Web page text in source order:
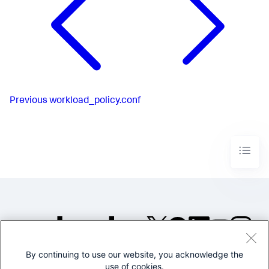
Previous workload_policy.conf
©2005-2026 Splunk Inc. All
By continuing to use our website, you acknowledge the
use of cookies.